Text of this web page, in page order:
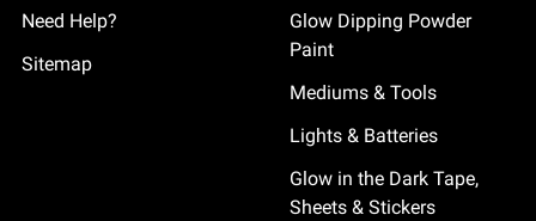
Need Help?
Sitemap
Glow Dipping Powder
Paint
Mediums & Tools
Lights & Batteries
Glow in the Dark Tape,
Sheets & Stickers